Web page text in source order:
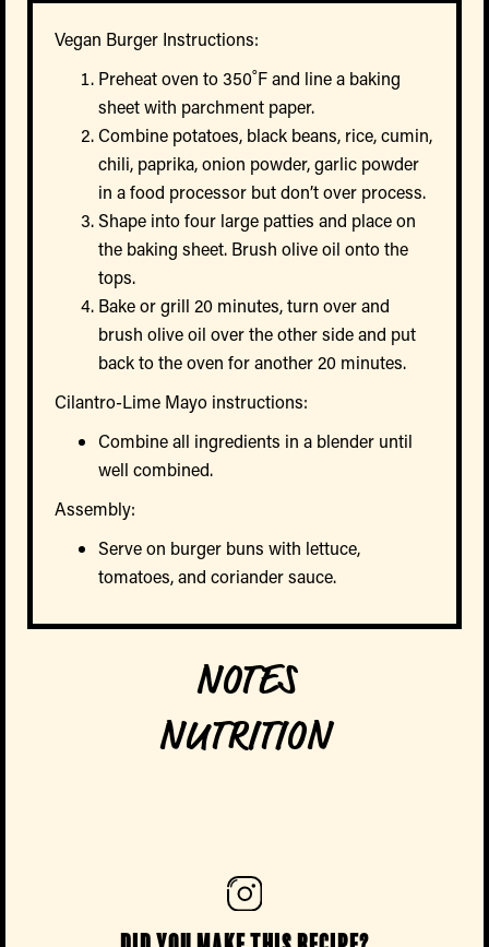
Vegan Burger Instructions:
Preheat oven to 350˚F and line a baking
sheet with parchment paper.
Combine potatoes, black beans, rice, cumin,
chili, paprika, onion powder, garlic powder
in a food processor but don’t over process.
Shape into four large patties and place on
the baking sheet. Brush olive oil onto the
tops.
Bake or grill 20 minutes, turn over and
brush olive oil over the other side and put
back to the oven for another 20 minutes.
Cilantro-Lime Mayo instructions:
Combine all ingredients in a blender until
well combined.
Assembly:
Serve on burger buns with lettuce,
tomatoes, and coriander sauce.
NOTES
NUTRITION